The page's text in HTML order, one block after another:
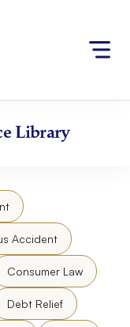
Library
Accident
Consumer Law
Debt Relief